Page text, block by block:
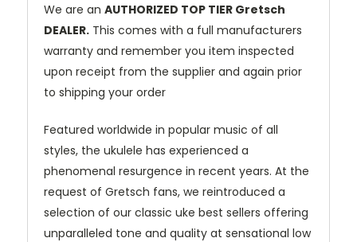
We are an AUTHORIZED TOP TIER Gretsch
DEALER. This comes with a full manufacturers
warranty and remember you item inspected
upon receipt from the supplier and again prior
to shipping your order
Featured worldwide in popular music of all
styles, the ukulele has experienced a
phenomenal resurgence in recent years. At the
request of Gretsch fans, we reintroduced a
selection of our classic uke best sellers offering
unparalleled tone and quality at sensational low